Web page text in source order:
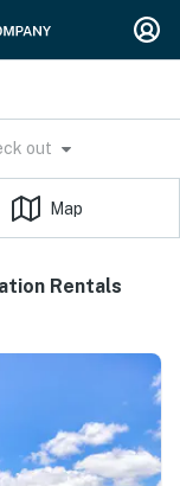
out
Map
Rentals